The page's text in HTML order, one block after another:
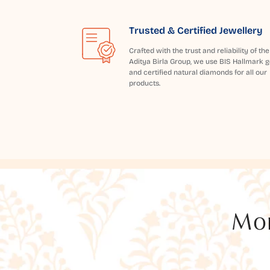
Trusted & Certified Jewellery
Crafted with the trust and reliability of the
Aditya Birla Group, we use BIS Hallmark
and certified natural diamonds for all our
products.